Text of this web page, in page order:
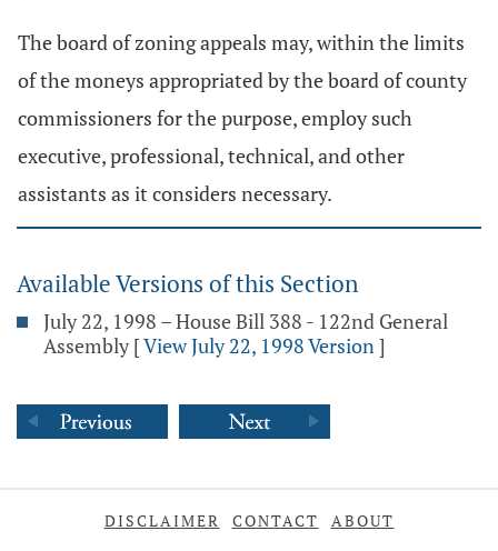
The board of zoning appeals may, within the limits
of the moneys appropriated by the board of county
commissioners for the purpose, employ such
executive, professional, technical, and other
assistants as it considers necessary.
Available Versions of this Section
July 22, 1998 – House Bill 388 - 122nd General
Assembly [View July 22, 1998 Version]
DISCLAIMER CONTACT ABOUT